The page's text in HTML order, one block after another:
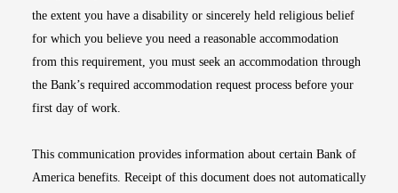
the extent you have a disability or sincerely held religious belief
for which you believe you need a reasonable accommodation
from this requirement, you must seek an accommodation through
the Bank’s required accommodation request process before your
first day of work.
This communication provides information about certain Bank of
America benefits. Receipt of this document does not automatically